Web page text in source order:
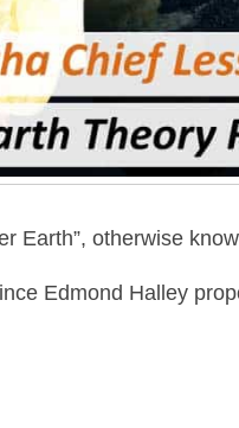
Earth”, otherwise
Edmond Halley